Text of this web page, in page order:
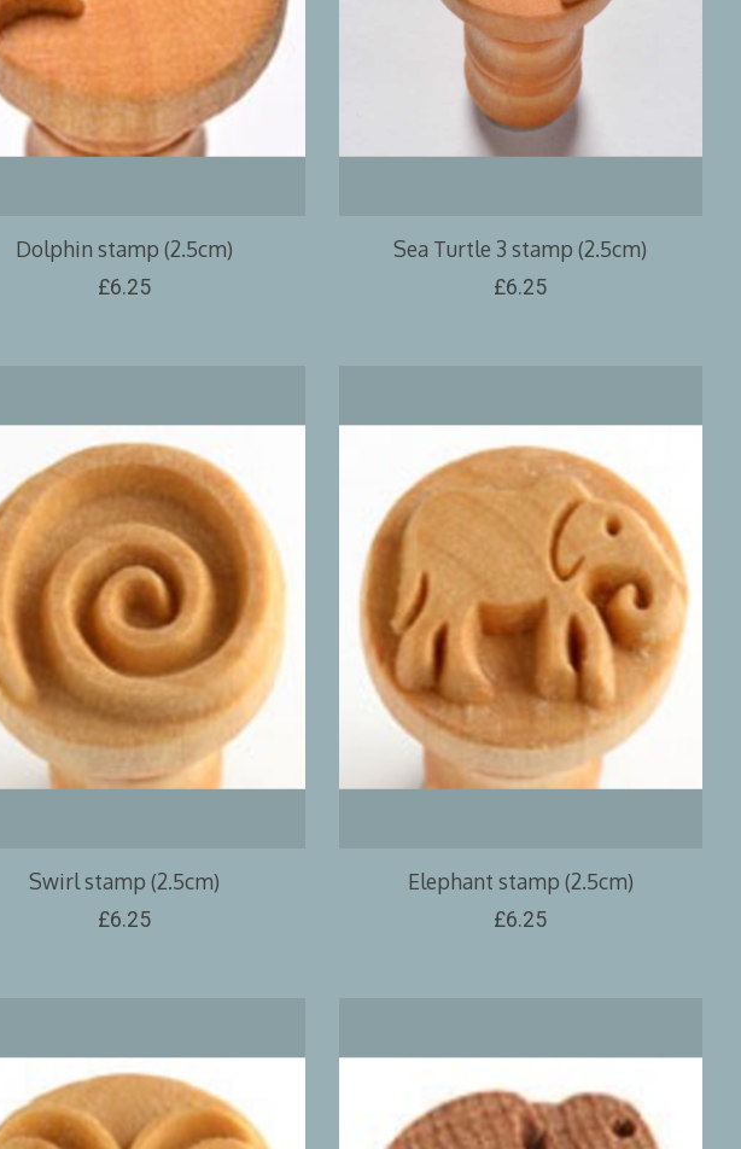
Dolphin stamp (2.5cm)
£6.25
Sea Turtle 3 stamp (2.5cm)
£6.25
Swirl stamp (2.5cm)
£6.25
Elephant stamp (2.5cm)
£6.25